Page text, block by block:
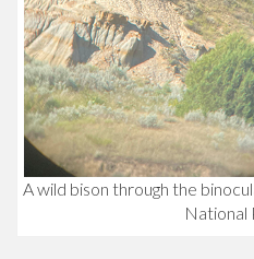
A wild bison through the
National